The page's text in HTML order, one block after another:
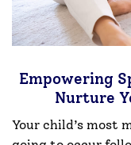
Empowering
Nurture
Your child’s most